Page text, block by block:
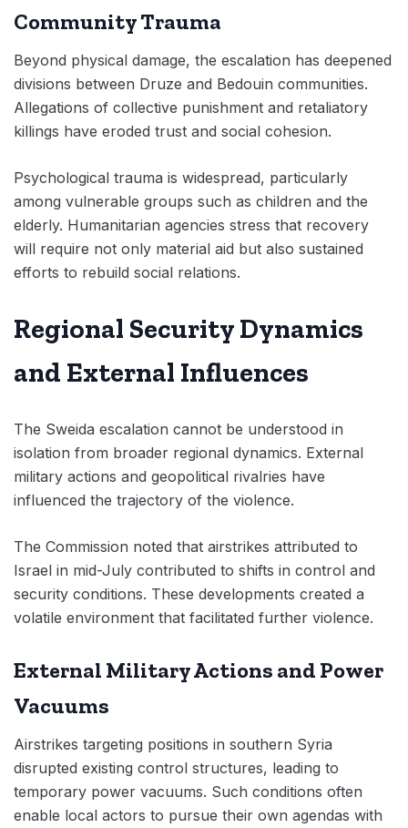
Community Trauma
Beyond physical damage, the escalation has deepened
divisions between Druze and Bedouin communities.
Allegations of collective punishment and retaliatory
killings have eroded trust and social cohesion.
Psychological trauma is widespread, particularly
among vulnerable groups such as children and the
elderly. Humanitarian agencies stress that recovery
will require not only material aid but also sustained
efforts to rebuild social relations.
Regional Security Dynamics
and External Influences
The Sweida escalation cannot be understood in
isolation from broader regional dynamics. External
military actions and geopolitical rivalries have
influenced the trajectory of the violence.
The Commission noted that airstrikes attributed to
Israel in mid-July contributed to shifts in control and
security conditions. These developments created a
volatile environment that facilitated further violence.
External Military Actions and Power
Vacuums
Airstrikes targeting positions in southern Syria
disrupted existing control structures, leading to
temporary power vacuums. Such conditions often
enable local actors to pursue their own agendas with